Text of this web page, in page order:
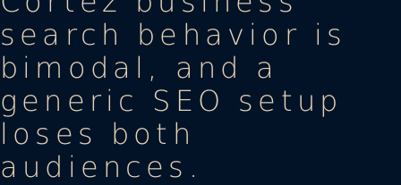
search behavior is
bimodal, and a
generic SEO setup
loses both
audiences.